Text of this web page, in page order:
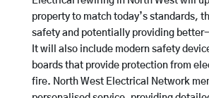
property to match today’s standards,
safety and potentially providing
It will also include modern safety
boards that provide protection from
fire. North West Electrical Network